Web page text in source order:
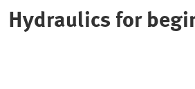
Hydraulics for